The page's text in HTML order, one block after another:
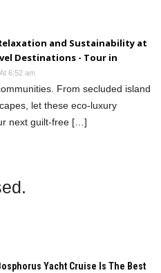
and Sustainability at
Destinations - Tour in
6:52 am
From secluded island
let these eco-luxury
next guilt-free […]
Yacht Cruise Is The Best